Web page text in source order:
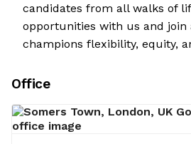
candidates from all walks of
opportunities with us and join
champions flexibility, equity,
Office